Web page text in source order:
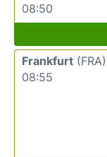
08:50
Frankfurt (FRA)
08:55